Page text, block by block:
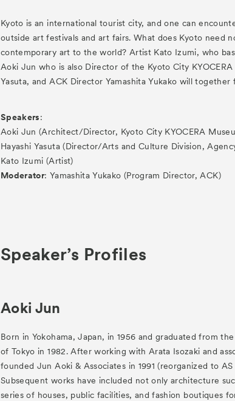
- Public Program
- Talks
- For Kids
Associated Programs
Kyoto is an international tourist city, and one can
outside art festivals and art fairs. What does Kyoto need
contemporary art to the world? Artist Kato Izumi, who
Aoki Jun who is also Director of the Kyoto City
Yasuta, and ACK Director Yamashita Yukako will
Speakers:
Aoki Jun (Architect/Director, Kyoto City KYOCERA
Hayashi Yasuta (Director/Arts and Culture Division,
Kato Izumi (Artist)
Moderator: Yamashita Yukako (Program Director, ACK)
Speaker’s Profiles
Aoki Jun
Born in Yokohama, Japan, in 1956 and graduated from
of Tokyo in 1982. After working with Arata Isozaki and
founded Jun Aoki & Associates in 1991 (reorganized to
Subsequent works have included not only architecture
series of houses, public facilities, and fashion boutiques